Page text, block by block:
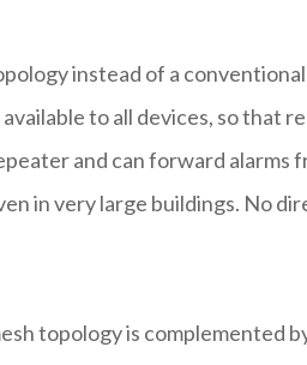
instead of a
to all devices, so that
and can forward
in very large buildings. No
topology is complemented